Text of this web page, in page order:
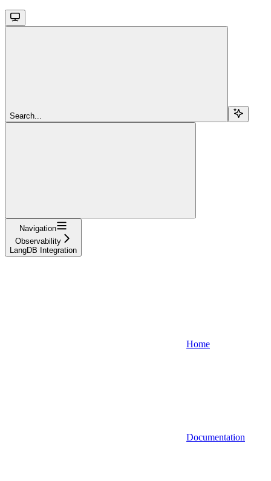
Search...
Navigation
Observability
LangDB Integration
Home
Documentation